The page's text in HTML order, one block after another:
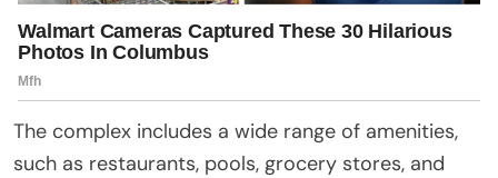
The complex includes a wide range of amenities,
such as restaurants, pools, grocery stores, and